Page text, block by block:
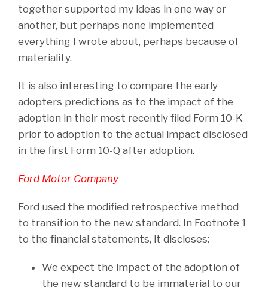
together supported my ideas in one way or
another, but perhaps none implemented
everything I wrote about, perhaps because of
materiality.
It is also interesting to compare the early
adopters predictions as to the impact of the
adoption in their most recently filed Form 10-K
prior to adoption to the actual impact disclosed
in the first Form 10-Q after adoption.
Ford Motor Company
Ford used the modified retrospective method
to transition to the new standard. In Footnote 1
to the financial statements, it discloses:
We expect the impact of the adoption of
the new standard to be immaterial to our